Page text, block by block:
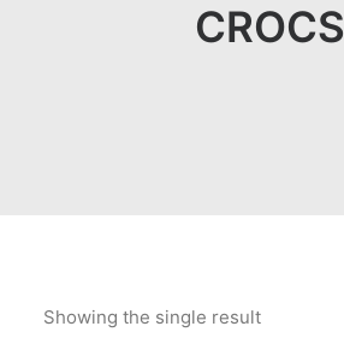
QUALITY ASSURANCECROCS
Showing the single result